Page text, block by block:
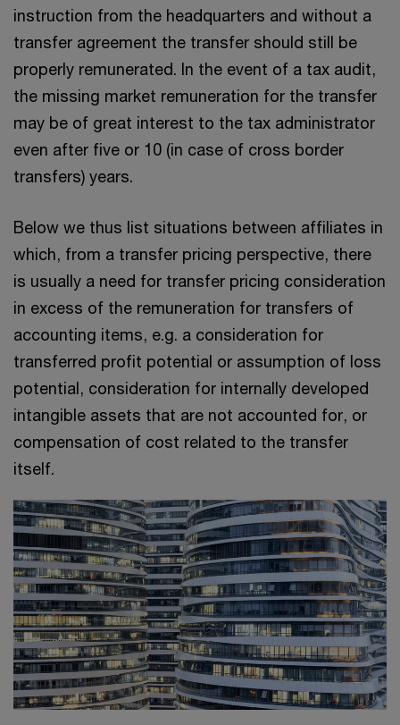
instruction from the headquarters and without a
transfer agreement the transfer should still be
properly remunerated. In the event of a tax audit,
the missing market remuneration for the transfer
may be of great interest to the tax administrator
even after five or 10 (in case of cross border
transfers) years.
Below we thus list situations between affiliates in
which, from a transfer pricing perspective, there
is usually a need for transfer pricing consideration
in excess of the remuneration for transfers of
accounting items, e.g. a consideration for
transferred profit potential or assumption of loss
potential, consideration for internally developed
intangible assets that are not accounted for, or
compensation of cost related to the transfer
itself.